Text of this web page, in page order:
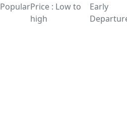
PopularPrice : Low to
high
Early